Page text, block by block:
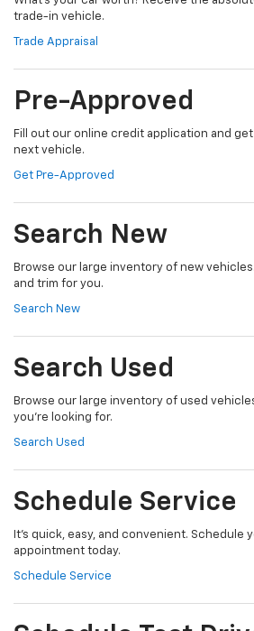
trade-in vehicle.
Trade Appraisal
Pre-Approved
Fill out our online credit application and
next vehicle.
Get Pre-Approved
Search New
Browse our large inventory of new
and trim for you.
Search New
Search Used
Browse our large inventory of used
you're looking for.
Search Used
Schedule Service
It's quick, easy, and convenient. Schedule
appointment today.
Schedule Service